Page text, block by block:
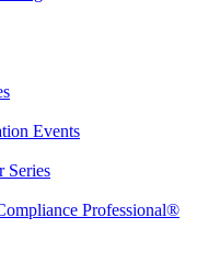
Events
Series
Professional®